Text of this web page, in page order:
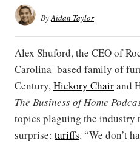
ByAidan Taylor
Alex Shuford, the CEO of
Carolina–based family of
Century,Hickory Chairand
The Business of Home
topics plaguing the industry
surprise: tariffs. “We don’t